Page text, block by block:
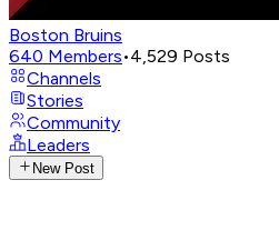
Boston Bruins
640 Members•4,529 Posts
Channels
Stories
Community
Leaders
New Post